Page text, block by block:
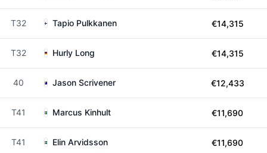
T32 Tapio Pulkkanen €14,315
T32 Hurly Long €14,315
40 Jason Scrivener €12,433
T41 Marcus Kinhult €11,690
T41 Elin Arvidsson €11,690